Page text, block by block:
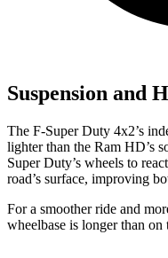
Suspension and
The F-Super Duty 4x2’s
lighter than the Ram HD’s
Super Duty’s wheels to
road’s surface, improving
For a smoother ride and
wheelbase is longer than